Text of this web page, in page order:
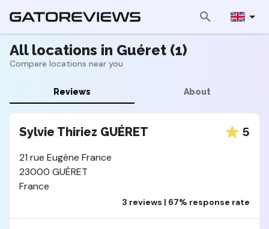
All locations in Guéret (1)
Compare locations near you
Reviews About
Sylvie Thiriez GUÉRET 5
21 rue Eugène France
23000 GUÉRET
France
3 reviews | 67% response rate